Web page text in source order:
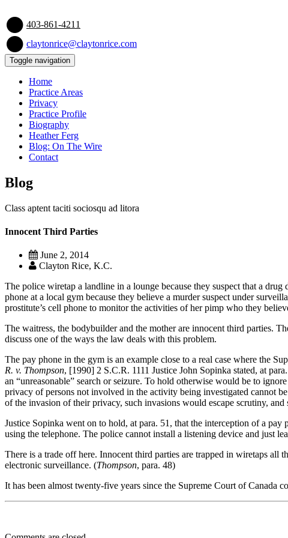
403-861-4211
claytonrice@claytonrice.com
Toggle navigation
Home
Practice Areas
Privacy
Practice Profile
Biography
Heather Ferg
Blog: On The Wire
Contact
Blog
Class aptent taciti sociosqu ad litora
Innocent Third Parties
June 2, 2014
Clayton Rice, K.C.
The police wiretap a landline in a lounge because they suspect that a
phone at a local gym because they believe a murder suspect under
prostitute’s cell phone to monitor the activities of her pimp who they
The waitress, the bodybuilder and the mother are innocent third parties.
discuss one of the ways the law deals with this problem.
The pay phone in the gym is an example close to a real case where the
R. v. Thompson, [1990] 2 S.C.R. 1111 Justice John Sopinka stated, at
an “unreasonable” search or seizure. To hold otherwise would be to
privacy of persons not involved in the activity being investigated cannot
of the invasion of their privacy, such invasions would escape scrutiny,
Justice Sopinka went on to hold, at para. 51, that the interception of a
using the telephone. The police cannot install a listening device and just
There is a trade off here. Innocent third parties are trapped in wiretaps
electronic surveillance. (Thompson, para. 48)
It has been almost twenty-five years since the Supreme Court of Canada